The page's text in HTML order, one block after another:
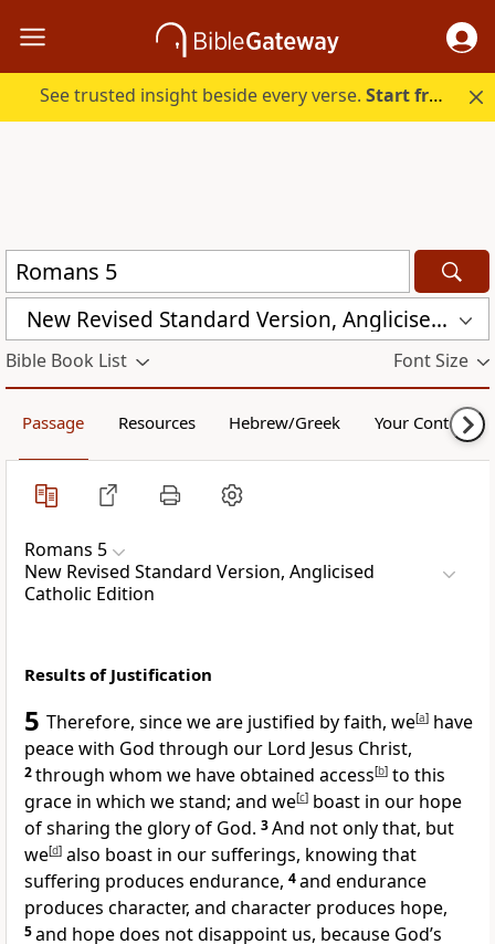
See trusted insight beside every verse.Start free.
New Revised Standard Version, Anglicised Catholic Edition (NRSVACE)
Bible Book List Font Size
Passage Resources Hebrew/Greek Your Content
Romans 5
New Revised Standard Version, Anglicised
Catholic Edition
Results of Justification
5 Therefore, since we are justified by faith, we[a] have
peace with God through our Lord Jesus Christ,
2through whom we have obtained access[b] to this
grace in which we stand; and we[c] boast in our hope
of sharing the glory of God. 3And not only that, but
we[d] also boast in our sufferings, knowing that
suffering produces endurance, 4and endurance
produces character, and character produces hope,
5and hope does not disappoint us, because God’s